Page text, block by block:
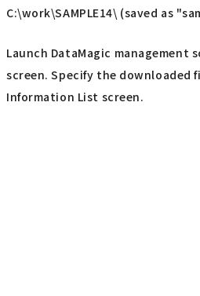
C:\work\SAMPLE14\ (saved as
Launch DataMagic
screen. Specify the downloaded
Information List screen.